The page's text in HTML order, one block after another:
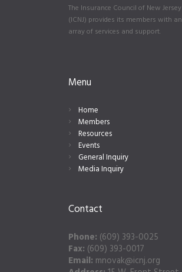
The Insurance Council of New Jersey
(ICNJ) provides its members with an
array of services and support.
Menu
Home
Members
Resources
Events
General Inquiry
Media Inquiry
Contact
Phone: (609) 393-0025
Fax: (609) 393-0017
Email: mnovak@icnj.org